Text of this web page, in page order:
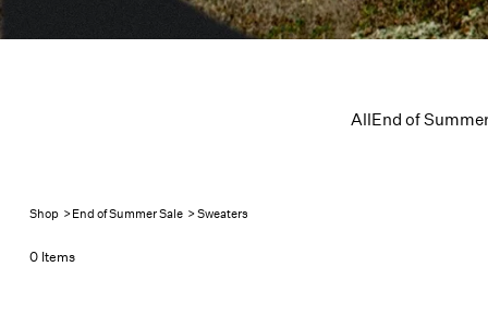
AllEnd of
Shop > End of Summer Sale > Sweaters
0 Items